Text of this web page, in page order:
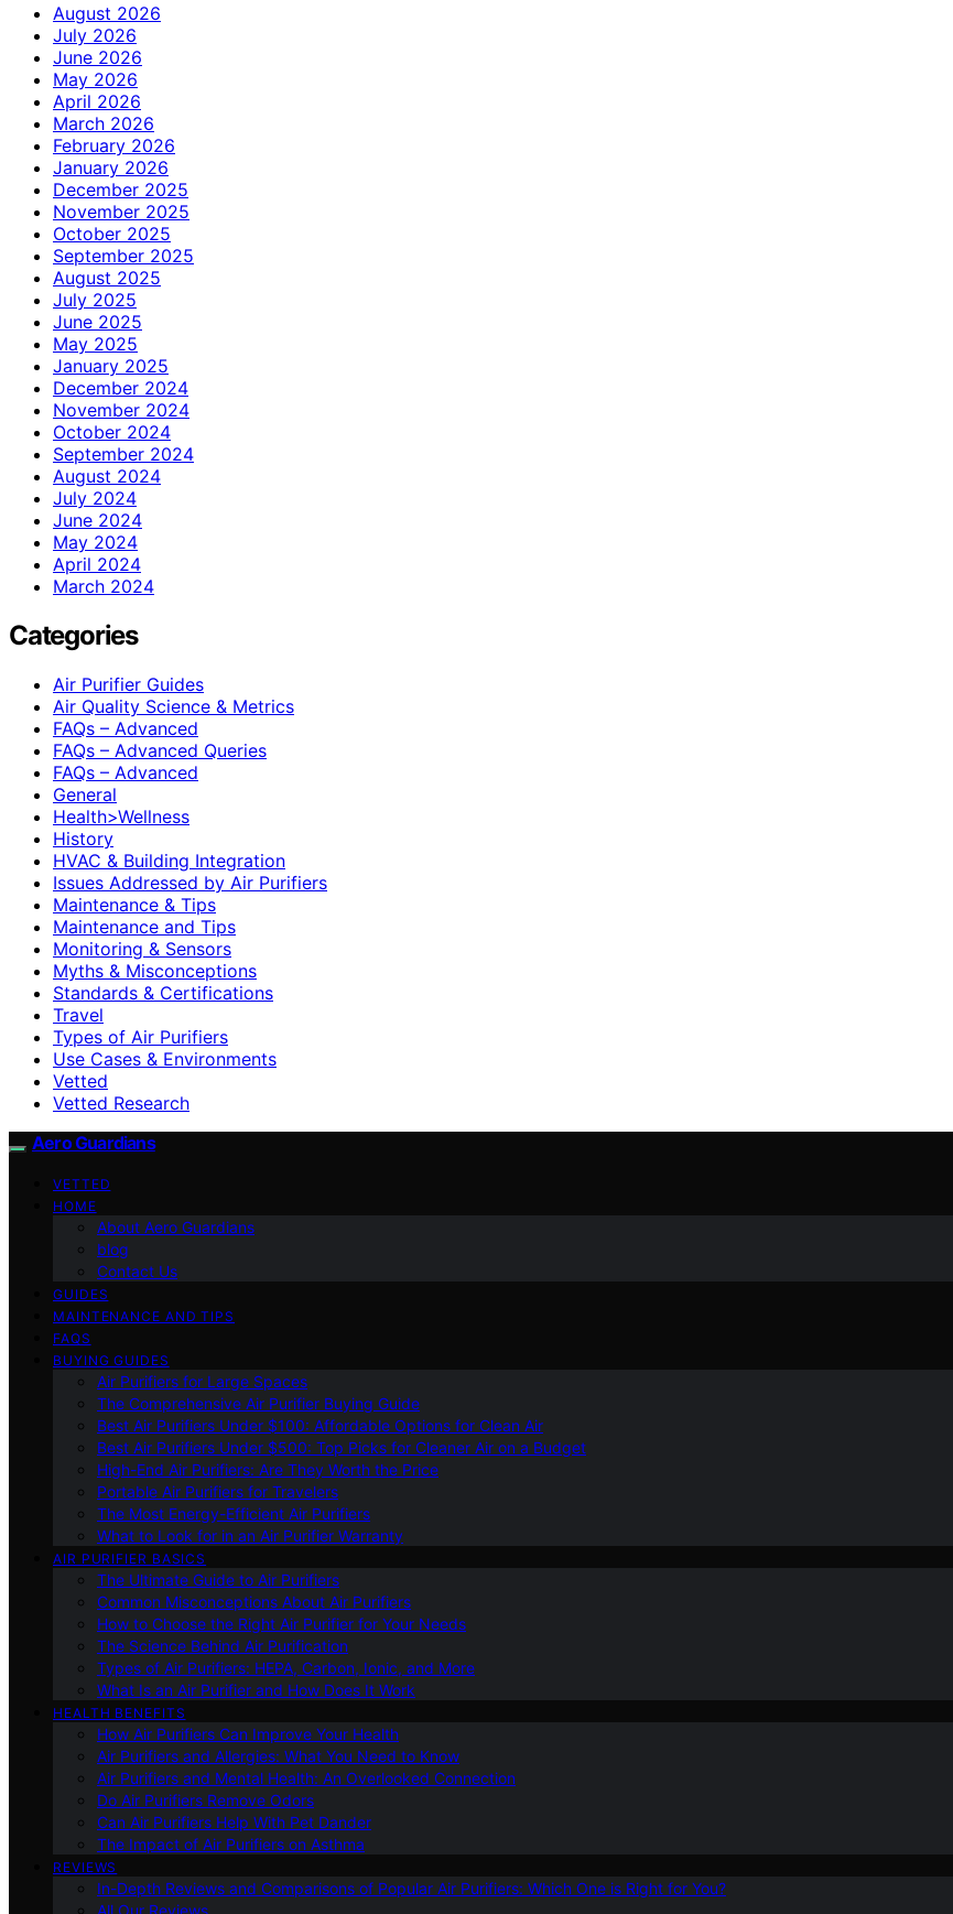
August 2026
July 2026
June 2026
May 2026
April 2026
March 2026
February 2026
January 2026
December 2025
November 2025
October 2025
September 2025
August 2025
July 2025
June 2025
May 2025
January 2025
December 2024
November 2024
October 2024
September 2024
August 2024
July 2024
June 2024
May 2024
April 2024
March 2024
Categories
Air Purifier Guides
Air Quality Science & Metrics
FAQs – Advanced
FAQs – Advanced Queries
FAQs – Advanced
General
Health>Wellness
History
HVAC & Building Integration
Issues Addressed by Air Purifiers
Maintenance & Tips
Maintenance and Tips
Monitoring & Sensors
Myths & Misconceptions
Standards & Certifications
Travel
Types of Air Purifiers
Use Cases & Environments
Vetted
Vetted Research
Aero Guardians
VETTED
HOME
About Aero Guardians
blog
Contact Us
GUIDES
MAINTENANCE AND TIPS
FAQS
BUYING GUIDES
Air Purifiers for Large Spaces
The Comprehensive Air Purifier Buying Guide
Best Air Purifiers Under $100: Affordable Options for Clean Air
Best Air Purifiers Under $500: Top Picks for Cleaner Air on a Budget
High-End Air Purifiers: Are They Worth the Price
Portable Air Purifiers for Travelers
The Most Energy-Efficient Air Purifiers
What to Look for in an Air Purifier Warranty
AIR PURIFIER BASICS
The Ultimate Guide to Air Purifiers
Common Misconceptions About Air Purifiers
How to Choose the Right Air Purifier for Your Needs
The Science Behind Air Purification
Types of Air Purifiers: HEPA, Carbon, Ionic, and More
What Is an Air Purifier and How Does It Work
HEALTH BENEFITS
How Air Purifiers Can Improve Your Health
Air Purifiers and Allergies: What You Need to Know
Air Purifiers and Mental Health: An Overlooked Connection
Do Air Purifiers Remove Odors
Can Air Purifiers Help With Pet Dander
The Impact of Air Purifiers on Asthma
REVIEWS
In-Depth Reviews and Comparisons of Popular Air Purifiers: Which One is Right for You?
All Our Reviews